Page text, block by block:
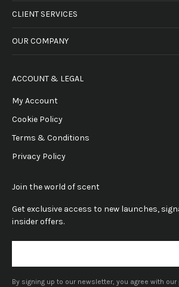
CLIENT SERVICES
OUR COMPANY
ACCOUNT & LEGAL
My Account
Cookie Policy
Terms & Conditions
Privacy Policy
Join the world of scent
Get exclusive access to new launches,
insider offers.
By signing up to our newsletter, you agree with